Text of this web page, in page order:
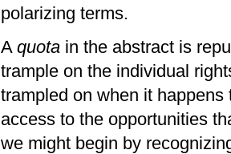
polarizing terms.
A quota in the abstract is
trample on the individual
trampled on when it
access to the opportunities
we might begin by